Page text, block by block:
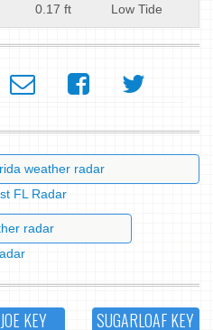
0.17 ft Low Tide
FL Radar
KEY SUGARLOAF KEY